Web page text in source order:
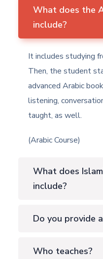
What does the
include?
It includes studying
Then, the student
advanced Arabic
listening,
taught, as well.
(Arabic Course)
What does
include?
Do you provide
Who teaches?